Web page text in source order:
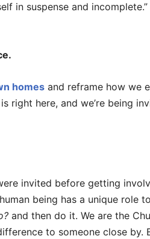
in suspense and
homes and reframe how we
right here, and we’re being
invited before getting
being has a unique role
and then do it. We are the
to someone close by.